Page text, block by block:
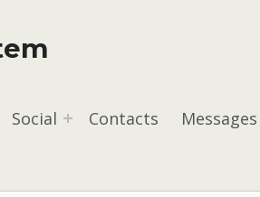
Social Contacts Messages